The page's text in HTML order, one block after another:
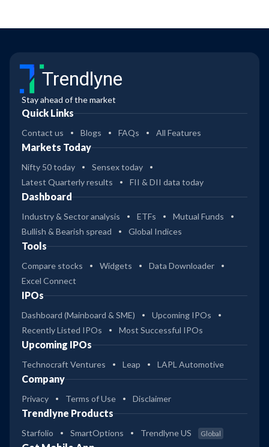
Trendlyne
Stay ahead of the market
Quick Links
Contact us Blogs FAQs All Features
Markets Today
Nifty 50 today
Sensex today
Latest Quarterly results
FII & DII data today
Dashboard
Industry & Sector analysis ETFs
Mutual Funds
Bullish & Bearish spread
Global Indices
Tools
Compare stocks Widgets
Data Downloader
Excel Connect
IPOs
Dashboard (Mainboard & SME)
Upcoming IPOs
Recently Listed IPOs
Most Successful IPOs
Upcoming IPOs
Technocraft Ventures Leap LAPL Automotive
Company
Privacy Terms of Use Disclaimer
Trendlyne Products
Starfolio SmartOptions Trendlyne US Global